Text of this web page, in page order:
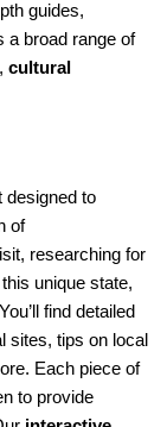
guides,
a broad range of
cultural
designed to
of
researching for
unique state,
find detailed
sites, tips on local
Each piece of
to provide